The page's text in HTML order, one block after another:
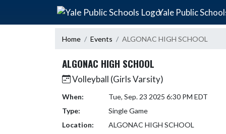
Skip Navigation Menu
Yale Public
Home Events ALGONAC HIGH SCHOOL
ALGONAC HIGH SCHOOL
Volleyball (Girls Varsity)
When:
Tue, Sep. 23 2025 6:30 PM EDT
Type:
Single Game
Location:
ALGONAC HIGH SCHOOL